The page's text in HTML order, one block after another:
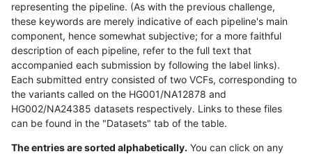
representing the pipeline. (As with the previous challenge,
these keywords are merely indicative of each pipeline's main
component, hence somewhat subjective; for a more faithful
description of each pipeline, refer to the full text that
accompanied each submission by following the label links).
Each submitted entry consisted of two VCFs, corresponding to
the variants called on the HG001/NA12878 and
HG002/NA24385 datasets respectively. Links to these files
can be found in the "Datasets" tab of the table.
The entries are sorted alphabetically. You can click on any